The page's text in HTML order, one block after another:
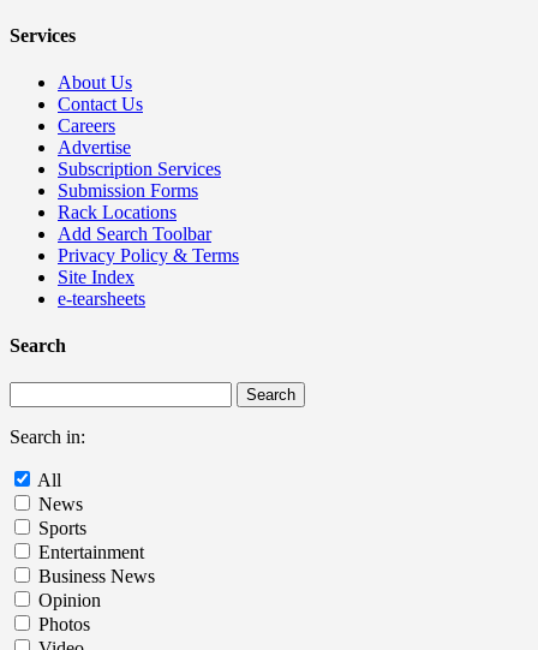
Services
About Us
Contact Us
Careers
Advertise
Subscription Services
Submission Forms
Rack Locations
Add Search Toolbar
Privacy Policy & Terms
Site Index
e-tearsheets
Search
Search in:
All
News
Sports
Entertainment
Business News
Opinion
Photos